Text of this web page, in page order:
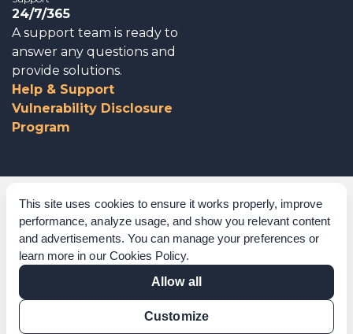
This site uses cookies to ensure it works properly, improve
performance, analyze usage, and show you relevant content
and advertisements. You can manage your preferences or
learn more in our Cookies Policy.
Allow all
Customize
24/7/365
A support team is ready to
answer any questions and
provide solutions.
Help & Support
Vulnerability Disclosure
Program
Corporate Governance
Acknowledgements
Policies & Terms of Service